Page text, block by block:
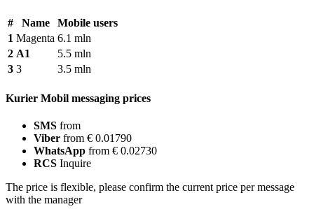
# Name
Mobile users
1 Magenta 6.1 mln
2 A1
5.5 mln
3 3 3.5 mln
Kurier Mobil messaging prices
SMS from
Viber from € 0.01790
WhatsApp from € 0.02730
RCS Inquire
The price is flexible, please confirm the current price per message
with the manager